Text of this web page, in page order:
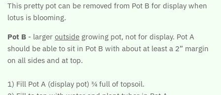
This pretty pot can be removed from Pot B for display when
lotus is blooming.
Pot B - larger outside growing pot, not for display. Pot A
should be able to sit in Pot B with about at least a 2” margin
on all sides and at top.
1) Fill Pot A (display pot) ¾ full of topsoil.